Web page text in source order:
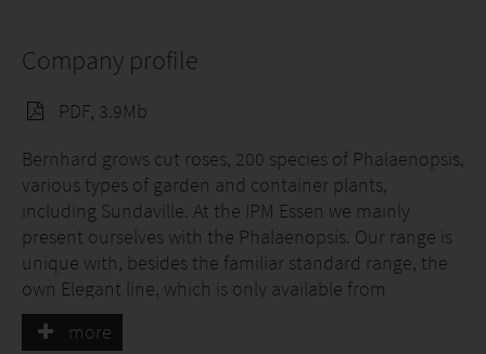
Company profile
PDF, 3.9Mb
Bernhard grows cut roses, 200 species of Phalaenopsis,
various types of garden and container plants,
including Sundaville. At the IPM Essen we mainly
present ourselves with the Phalaenopsis. Our range is
unique with, besides the familiar standard range, the
own Elegant line, which is only available from
Bernhard and the special varieties from Taiwan, which
are selected by us. Some of our species can be
more